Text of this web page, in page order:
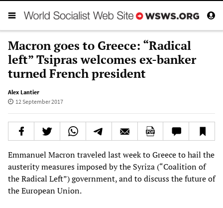
Macron goes to Greece: “Radical
left” Tsipras welcomes ex-banker
turned French president
Alex Lantier
12 September 2017
Emmanuel Macron traveled last week to Greece to hail the
austerity measures imposed by the Syriza (“Coalition of
the Radical Left”) government, and to discuss the future of
the European Union.